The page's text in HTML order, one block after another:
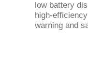
low battery
high-
warning and